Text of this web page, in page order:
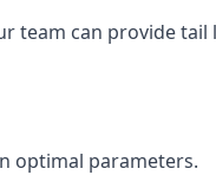
team can provide
optimal parameters.